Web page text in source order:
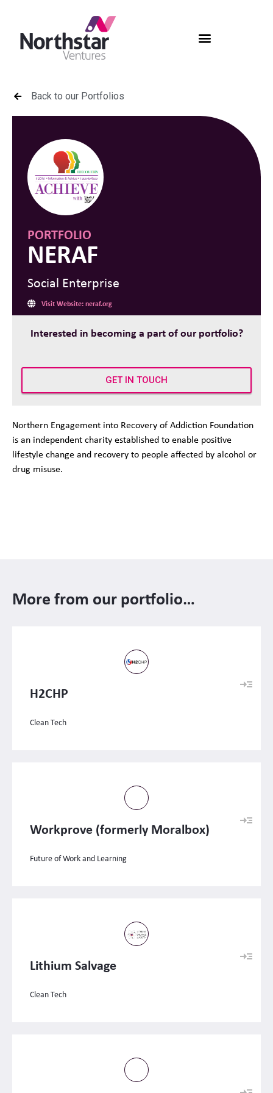
Back to our Portfolios
PORTFOLIO
NERAF
Social Enterprise
Visit Website: neraf.org
Interested in becoming a part of our portfolio?
GET IN TOUCH
Northern Engagement into Recovery of Addiction Foundation
is an independent charity established to enable positive
lifestyle change and recovery to people affected by alcohol or
drug misuse.
More from our portfolio…
H2CHP
Clean Tech
Workprove (formerly Moralbox)
Future of Work and Learning
Lithium Salvage
Clean Tech